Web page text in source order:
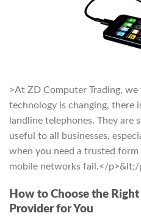
>At ZD Computer Trading,
technology is changing, there
landline telephones. They are
useful to all businesses,
when you need a trusted
mobile networks fail.</p>&lt;/
How to Choose the
Provider for You